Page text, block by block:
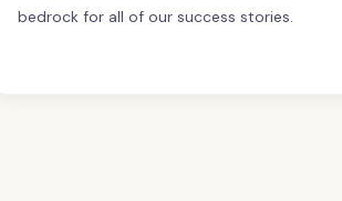
bedrock for all of our success stories.